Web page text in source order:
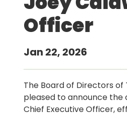
Officer
Jan 22, 2026
The Board of Directors of
pleased to announce the
Chief Executive Officer,